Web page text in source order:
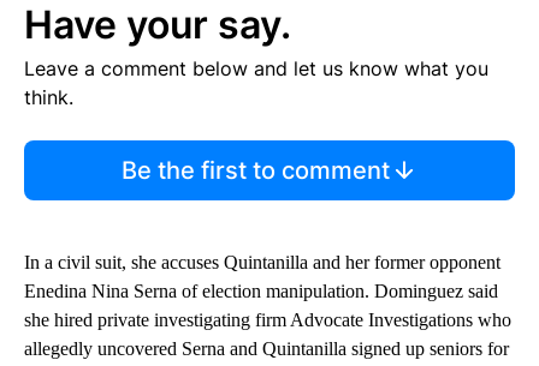
Have your say.
Leave a comment below and let us know what you
think.
Be the first to comment
In a civil suit, she accuses Quintanilla and her former opponent
Enedina Nina Serna of election manipulation. Dominguez said
she hired private investigating firm Advocate Investigations who
allegedly uncovered Serna and Quintanilla signed up seniors for